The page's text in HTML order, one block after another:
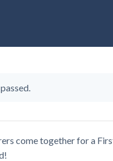
come together for a